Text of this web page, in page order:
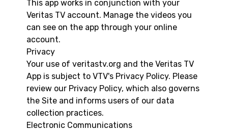
This app works in conjunction with your
Veritas TV account. Manage the videos you
can see on the app through your online
account.
Privacy
Your use of veritastv.org and the Veritas TV
App is subject to VTV's Privacy Policy. Please
review our Privacy Policy, which also governs
the Site and informs users of our data
collection practices.
Electronic Communications